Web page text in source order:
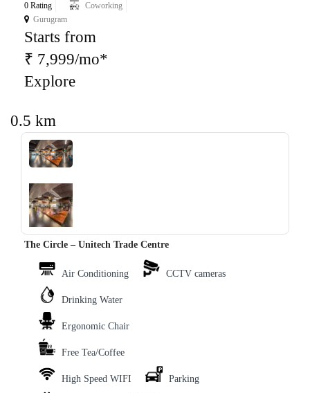
0 Rating
Coworking
Gurugram
Starts from
₹ 7,999/mo*
Explore
0.5 km
‹ ›
The Circle – Unitech Trade Centre
Air Conditioning CCTV cameras
Drinking Water
Ergonomic Chair
Free Tea/Coffee
High Speed WIFI Parking